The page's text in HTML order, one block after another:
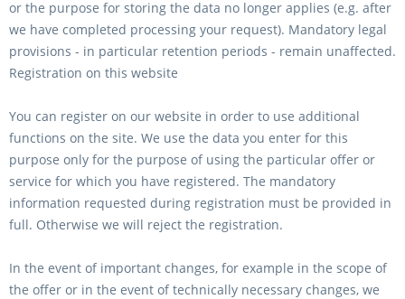
or the purpose for storing the data no longer applies (e.g. after
we have completed processing your request). Mandatory legal
provisions - in particular retention periods - remain unaffected.
Registration on this website
You can register on our website in order to use additional
functions on the site. We use the data you enter for this
purpose only for the purpose of using the particular offer or
service for which you have registered. The mandatory
information requested during registration must be provided in
full. Otherwise we will reject the registration.
In the event of important changes, for example in the scope of
the offer or in the event of technically necessary changes, we